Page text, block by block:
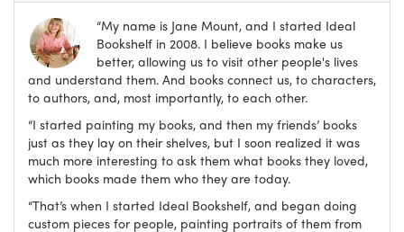
“My name is Jane Mount, and I started Ideal
Bookshelf in 2008. I believe books make us
better, allowing us to visit other people's lives
and understand them. And books connect us, to characters,
to authors, and, most importantly, to each other.
“I started painting my books, and then my friends’ books
just as they lay on their shelves, but I soon realized it was
much more interesting to ask them what books they loved,
which books made them who they are today.
“That’s when I started Ideal Bookshelf, and began doing
custom pieces for people, painting portraits of them from